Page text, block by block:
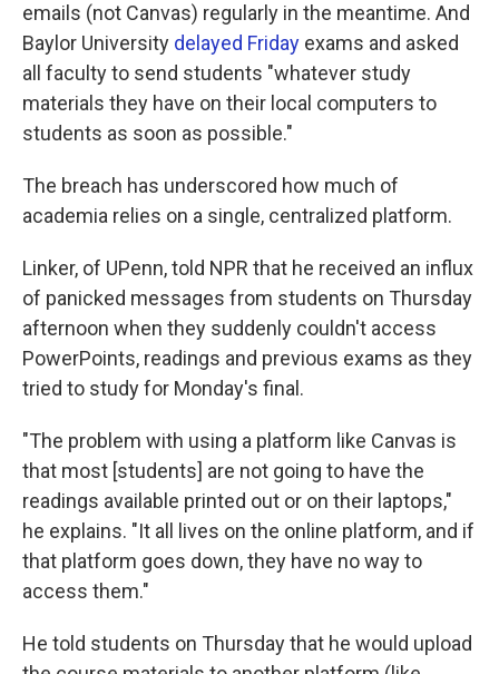
emails (not Canvas) regularly in the meantime. And
Baylor University delayed Friday exams and asked
all faculty to send students "whatever study
materials they have on their local computers to
students as soon as possible."
The breach has underscored how much of
academia relies on a single, centralized platform.
Linker, of UPenn, told NPR that he received an influx
of panicked messages from students on Thursday
afternoon when they suddenly couldn't access
PowerPoints, readings and previous exams as they
tried to study for Monday's final.
"The problem with using a platform like Canvas is
that most [students] are not going to have the
readings available printed out or on their laptops,"
he explains. "It all lives on the online platform, and if
that platform goes down, they have no way to
access them."
He told students on Thursday that he would upload